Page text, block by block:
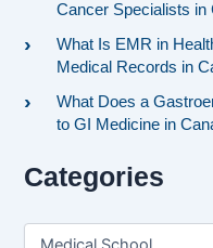
Cancer Specialists in
What Is EMR in
Medical Records in
What Does a
to GI Medicine in
Categories